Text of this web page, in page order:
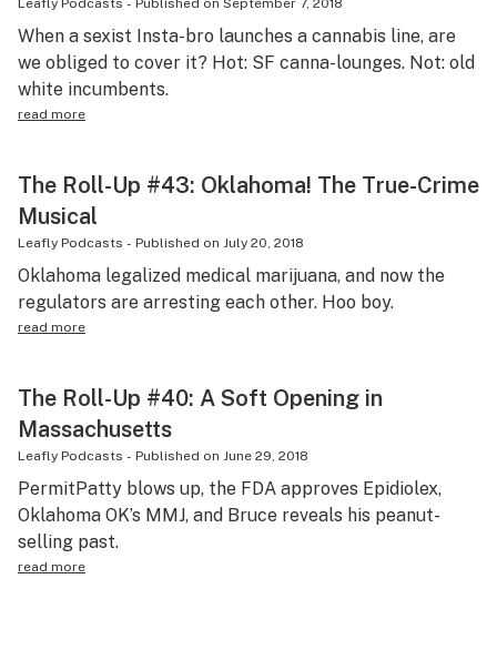
Leafly Podcasts - Published on September 7, 2018
When a sexist Insta-bro launches a cannabis line, are
we obliged to cover it? Hot: SF canna-lounges. Not: old
white incumbents.
read more
The Roll-Up #43: Oklahoma! The True-Crime
Musical
Leafly Podcasts - Published on July 20, 2018
Oklahoma legalized medical marijuana, and now the
regulators are arresting each other. Hoo boy.
read more
The Roll-Up #40: A Soft Opening in
Massachusetts
Leafly Podcasts - Published on June 29, 2018
PermitPatty blows up, the FDA approves Epidiolex,
Oklahoma OK’s MMJ, and Bruce reveals his peanut-
selling past.
read more